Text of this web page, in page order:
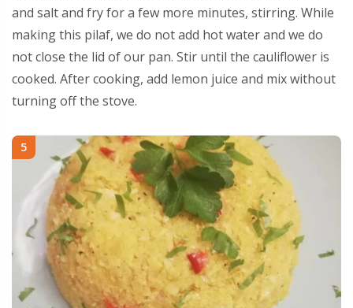
and salt and fry for a few more minutes, stirring. While
making this pilaf, we do not add hot water and we do
not close the lid of our pan. Stir until the cauliflower is
cooked. After cooking, add lemon juice and mix without
turning off the stove.
5